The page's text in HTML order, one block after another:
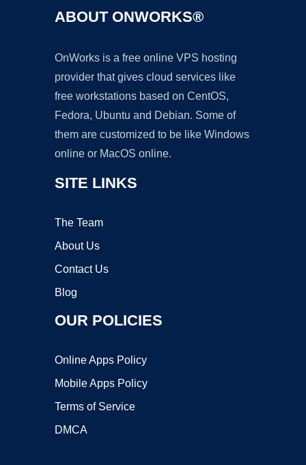
ABOUT ONWORKS®
OnWorks is a free online VPS hosting
provider that gives cloud services like
free workstations based on CentOS,
Fedora, Ubuntu and Debian. Some of
them are customized to be like Windows
online or MacOS online.
SITE LINKS
The Team
About Us
Contact Us
Blog
OUR POLICIES
Online Apps Policy
Mobile Apps Policy
Terms of Service
DMCA